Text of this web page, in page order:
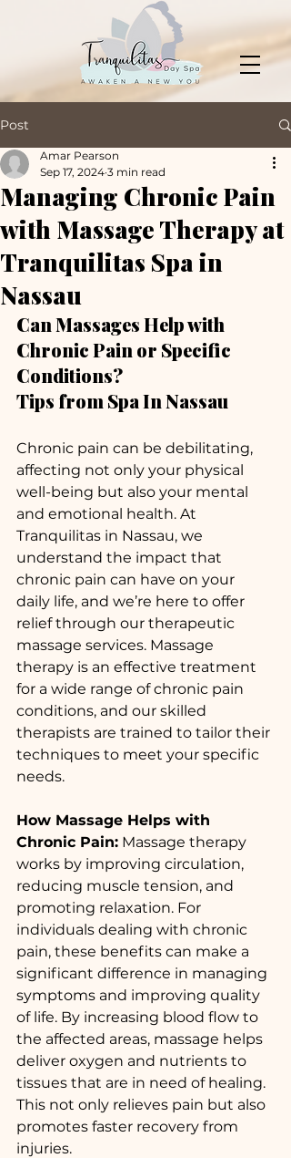
Post
Managing Chronic Pain
with Massage Therapy at
Tranquilitas Spa in
Nassau
Amar Pearson
Sep 17, 2024 3 min read
Can Massages Help with
Chronic Pain or Specific
Conditions?
Tips from Spa In Nassau
Chronic pain can be debilitating,
affecting not only your physical
well-being but also your mental
and emotional health. At
Tranquilitas in Nassau, we
understand the impact that
chronic pain can have on your
daily life, and we’re here to offer
relief through our therapeutic
massage services. Massage
therapy is an effective treatment
for a wide range of chronic pain
conditions, and our skilled
therapists are trained to tailor their
techniques to meet your specific
needs.
How Massage Helps with
Chronic Pain: Massage therapy
works by improving circulation,
reducing muscle tension, and
promoting relaxation. For
individuals dealing with chronic
pain, these benefits can make a
significant difference in managing
symptoms and improving quality
of life. By increasing blood flow to
the affected areas, massage helps
deliver oxygen and nutrients to
tissues that are in need of healing.
This not only relieves pain but also
promotes faster recovery from
injuries.